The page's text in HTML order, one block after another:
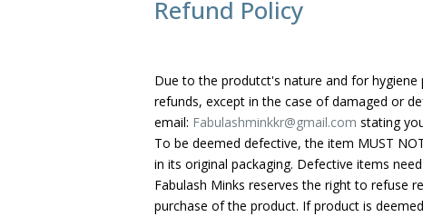
Refund Policy
Due to the produtct's nature and for
refunds, except in the case of damaged or
email: Fabulashminkkr@gmail.com stating
To be deemed defective, the item MUST
in its original packaging. Defective items
Fabulash Minks reserves the right to refuse
purchase of the product. If product is